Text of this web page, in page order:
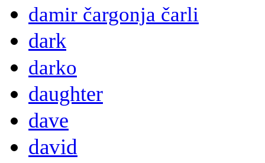
damir čargonja čarli
dark
darko
daughter
dave
david